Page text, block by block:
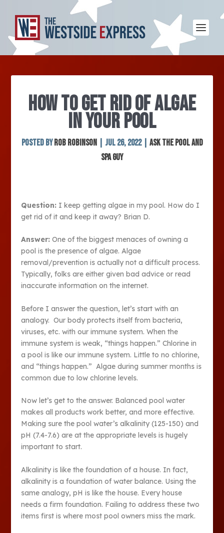
HOW TO GET RID OF ALGAE
IN YOUR POOL
Posted by Rob Robinson Jul 26, 2022| Ask The Pool and
Spa Guy
Question: I keep getting algae in my pool. How do I
get rid of it and keep it away? Brian D.
Answer:One of the biggest menaces of owning a
pool is the presence of algae. Algae
removal/prevention is actually not a difficult process.
Typically, folks are either given bad advice or read
inaccurate information on the internet.
Before I answer the question, let’s start with an
analogy. Our body protects itself from bacteria,
viruses, etc. with our immune system. When the
immune system is weak, “things happen.” Chlorine in
a pool is like our immune system. Little to no chlorine,
and “things happen.” Algae during summer months is
common due to low chlorine levels.
Now let’s get to the answer. Balanced pool water
makes all products work better, and more effective.
Making sure the pool water’s alkalinity (125-150) and
pH (7.4-7.6) are at the appropriate levels is hugely
important to start.
Alkalinity is like the foundation of a house. In fact,
alkalinity is a foundation of water balance. Using the
same analogy, pH is like the house. Every house
needs a firm foundation. Failing to address these two
items first is where most pool owners miss the mark.